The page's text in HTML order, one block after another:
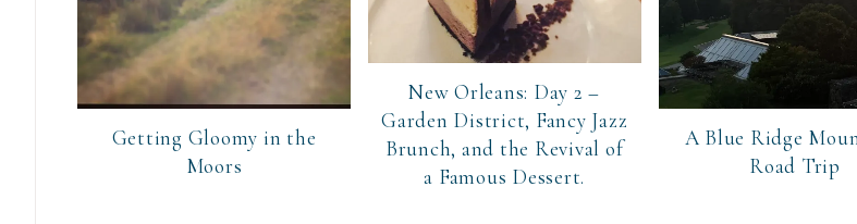
Getting Gloomy in the
Moors
New Orleans: Day 2 –
Garden District, Fancy Jazz
Brunch, and the Revival of
a Famous Dessert.
A Blue Ridge
Road Trip